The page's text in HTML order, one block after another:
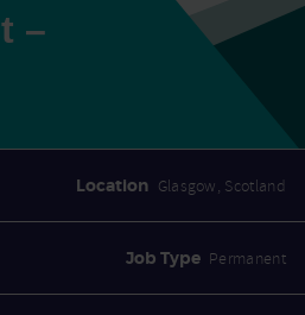
–
Location Glasgow, Scotland
Job Type Permanent